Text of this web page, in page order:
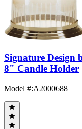
Signature Design
8" Candle Holder
Model #:A2000688